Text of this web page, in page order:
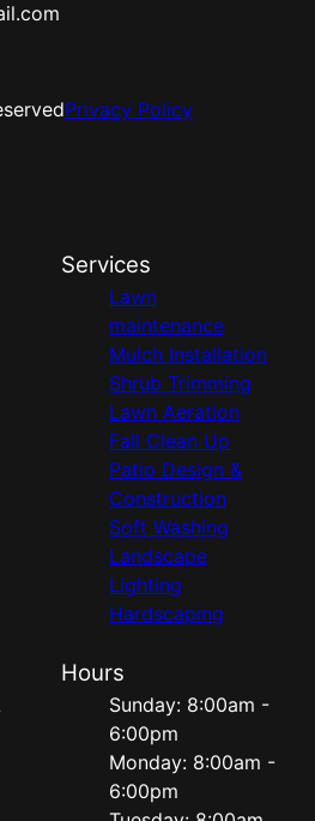
Privacy Policy
Services
Lawn
maintenance
Mulch Installation
Shrub Trimming
Lawn Aeration
Fall Clean Up
Patio Design &
Construction
Soft Washing
Landscape
Lighting
Hardscaping
Hours
Sunday: 8:00am -
6:00pm
Monday: 8:00am -
6:00pm